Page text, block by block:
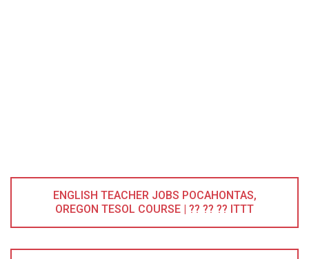
ENGLISH TEACHER JOBS POCAHONTAS,
OREGON TESOL COURSE | ?? ?? ?? ITTT